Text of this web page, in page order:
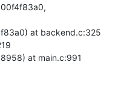
at backend.c:325
at main.c:991